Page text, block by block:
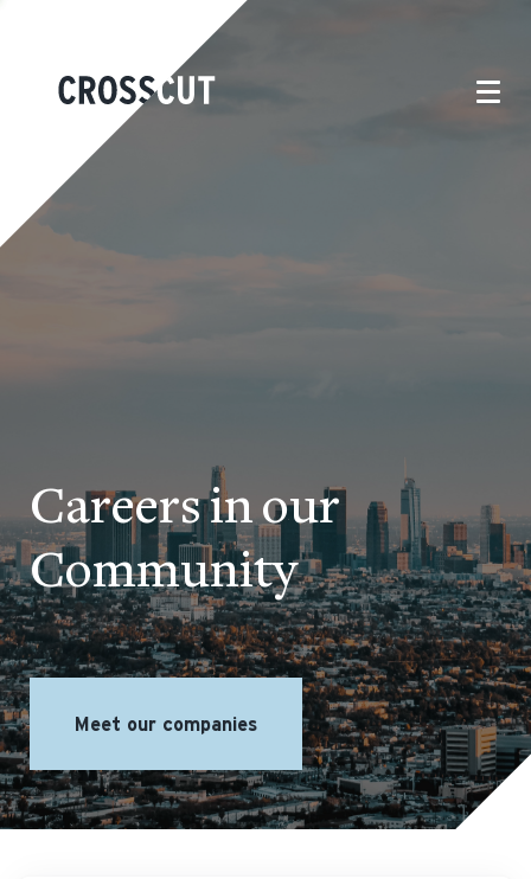
Careers in our
Community
Meet our companies